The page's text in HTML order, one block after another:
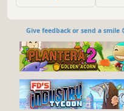
Give feedback or send a smile